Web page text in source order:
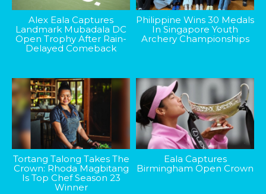
Alex Eala Captures
Landmark Mubadala DC
Open Trophy After Rain-
Delayed Comeback
Philippine Wins 30 Medals
In Singapore Youth
Archery Championships
Tortang Talong Takes The
Crown: Rhoda Magbitang
Is Top Chef Season 23
Winner
Eala Captures
Birmingham Open Crown